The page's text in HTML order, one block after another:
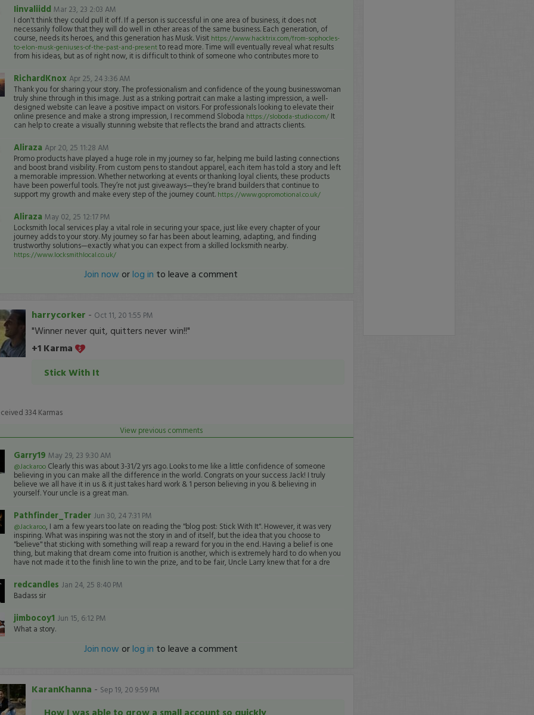
Iinvaliidd Mar 23, 23 2:03 AM
I don't think they could pull it off. If a person is successful in one area of business, it does not
necessarily follow that they will do well in other areas of the same business. Each generation, of
course, needs its heroes, and this generation has Musk. Visit https://www.hacktrix.com/from-sophocles-
to-elon-musk-geniuses-of-the-past-and-presentto read more. Time will eventually reveal what results
from his ideas, but as of right now, it is difficult to think of someone who contributes more to
RichardKnox Apr 25, 24 3:36 AM
Thank you for sharing your story. The professionalism and confidence of the young businesswoman
truly shine through in this image. Just as a striking portrait can make a lasting impression, a well-
designed website can leave a positive impact on visitors. For professionals looking to elevate their
online presence and make a strong impression, I recommend Sloboda https://sloboda-studio.com/It
can help to create a visually stunning website that reflects the brand and attracts clients.
Aliraza Apr 20, 25 11:28 AM
Promo products have played a huge role in my journey so far, helping me build lasting connections
and boost brand visibility. From custom pens to standout apparel, each item has told a story and left
a memorable impression. Whether networking at events or thanking loyal clients, these products
have been powerful tools. They’re not just giveaways—they’re brand builders that continue to
support my growth and make every step of the journey count. https://www.gopromotional.co.uk/
Aliraza May 02, 25 12:17 PM
Locksmith local services play a vital role in securing your space, just like every chapter of your
journey adds to your story. My journey so far has been about learning, adapting, and finding
trustworthy solutions—exactly what you can expect from a skilled locksmith nearby.
https://www.locksmithlocal.co.uk/
Join now orlog in to leave a comment
harrycorker - Oct 11, 20 1:55 PM
"Winner never quit, quitters never win!!"
+1 Karma
Stick With It
334Karmas
View previous comments
Garry19 May 29, 23 9:30 AM
@JackarooClearly this was about 3-31/2 yrs ago. Looks to me like a little confidence of someone
believing in you can make all the difference in the world. Congrats on your success Jack! I truly
believe we all have it in us & it just takes hard work & 1 person believing in you & believing in
yourself. Your uncle is a great man.
Pathfinder_Trader Jun 30, 24 7:31 PM
@Jackaroo, I am a few years too late on reading the "blog post: Stick With It". However, it was very
inspiring. What was inspiring was not the story in and of itself, but the idea that you choose to
"believe" that sticking with something will reap a reward for you in the end. Having a belief is one
thing, but making that dream come into fruition is another, which is extremely hard to do when you
have not made it to the finish line to win the prize, and to be fair, Uncle Larry knew that for a dre
redcandles Jan 24, 25 8:40 PM
Badass sir
jimbocoy1 Jun 15, 6:12 PM
What a story.
Join now orlog in to leave a comment
KaranKhanna - Sep 19, 20 9:59 PM
How I was able to grow a small account so quickly